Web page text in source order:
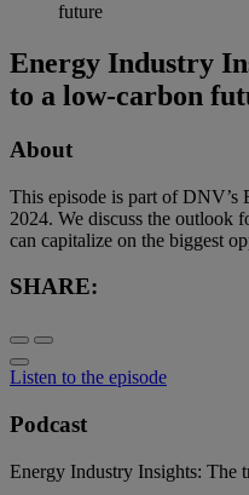
future
Energy Industry
to a low-carbon
About
This episode is part of DNV’s
2024. We discuss the outlook
can capitalize on the biggest
SHARE:
Listen to the episode
Podcast
Energy Industry Insights: The